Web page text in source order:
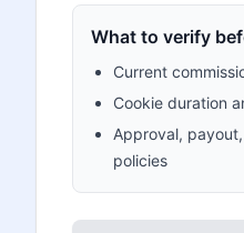
What to verify
Current
Cookie duration
Approval,
policies